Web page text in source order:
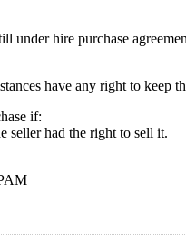
hire purchase
have any right to keep
if:
seller had the right to sell it.